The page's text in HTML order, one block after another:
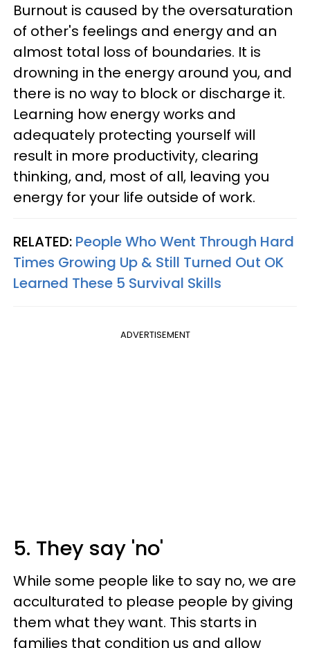
Burnout is caused by the oversaturation
of other's feelings and energy and an
almost total loss of boundaries. It is
drowning in the energy around you, and
there is no way to block or discharge it.
Learning how energy works and
adequately protecting yourself will
result in more productivity, clearing
thinking, and, most of all, leaving you
energy for your life outside of work.
RELATED: People Who Went Through Hard
Times Growing Up & Still Turned Out OK
Learned These 5 Survival Skills
ADVERTISEMENT
5. They say 'no'
While some people like to say no, we are
acculturated to please people by giving
them what they want. This starts in
families that condition us and allow